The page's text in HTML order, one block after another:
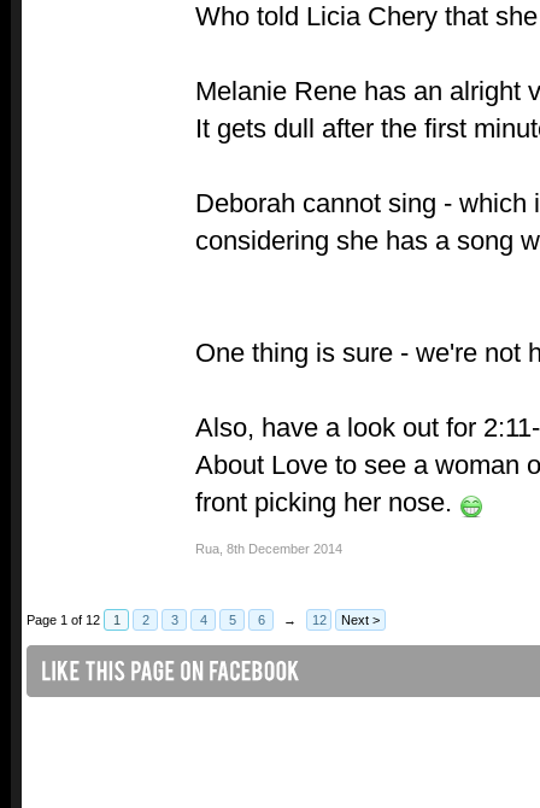
Who told Licia Chery that
Melanie Rene has an alright
It gets dull after the first
Deborah cannot sing - which
considering she has a song
One thing is sure - we're not
Also, have a look out for
About Love to see a woman
front picking her nose.
Rua 8th December 2014
Page 1 of 12 1 2 3 4 5 6 → 12 Next >